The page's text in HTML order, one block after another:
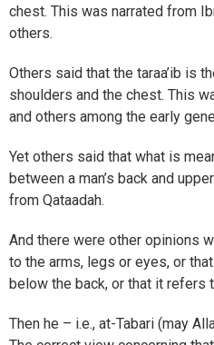
chest. This was narrated from
others.
Others said that the taraa’ib is
shoulders and the chest. This
and others among the early
Yet others said that what is
between a man’s back and
from Qataadah.
And there were other opinions
to the arms, legs or eyes, or
below the back, or that it refers
Then he – i.e., at-Tabari (may